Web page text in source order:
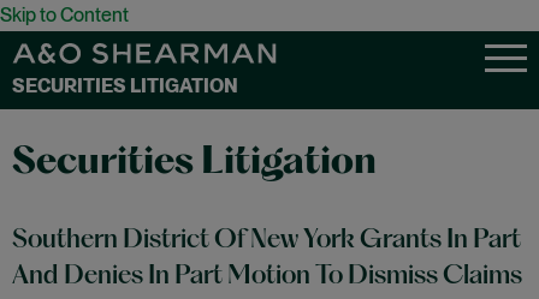
Skip to Content
SECURITIES LITIGATION
Securities Litigation
Southern District Of New York Grants In Part
And Denies In Part Motion To Dismiss Claims